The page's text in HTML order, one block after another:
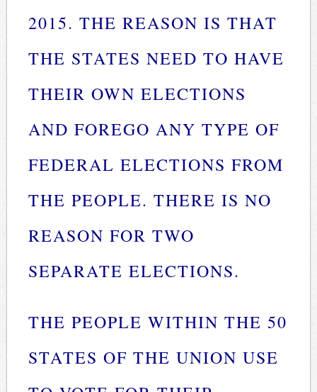
2015. THE REASON IS THAT
THE STATES NEED TO HAVE
THEIR OWN ELECTIONS
AND FOREGO ANY TYPE OF
FEDERAL ELECTIONS FROM
THE PEOPLE. THERE IS NO
REASON FOR TWO
SEPARATE ELECTIONS.
THE PEOPLE WITHIN THE 50
STATES OF THE UNION USE